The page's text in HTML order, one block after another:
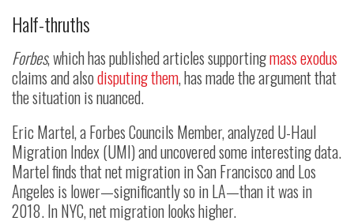
Half-thruths
Forbes, which has published articles supportingmass exodus
claims and alsodisputing them, has made the argument that
the situation is nuanced.
Eric Martel, a Forbes Councils Member, analyzed U-Haul
Migration Index (UMI) and uncovered some interesting data.
Martel finds that net migration in San Francisco and Los
Angeles is lower—significantly so in LA—than it was in
2018. In NYC, net migration looks higher.